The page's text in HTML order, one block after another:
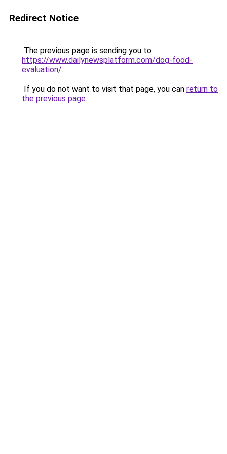
Redirect Notice
The previous page is sending you to
https://www.dailynewsplatform.com/dog-food-
evaluation/.
If you do not want to visit that page, you can return to
the previous page.